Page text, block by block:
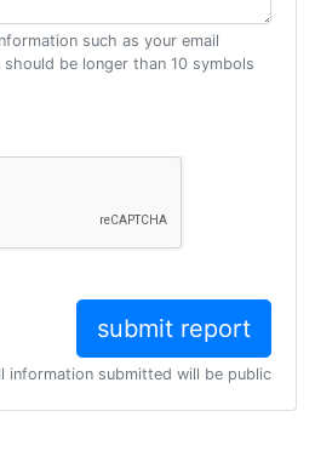
such as your email
be longer than 10 symbols
information submitted will be public